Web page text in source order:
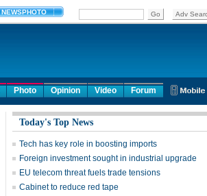
Photo Opinion Video Forum
Today's Top News
Tech has key role in boosting imports
Foreign investment sought in industrial upgrade
EU telecom threat fuels trade tensions
Cabinet to reduce red tape